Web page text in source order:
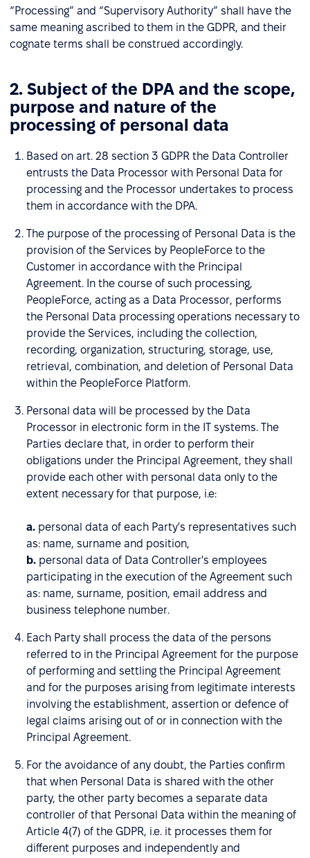
“Processing” and “Supervisory Authority” shall have the
same meaning ascribed to them in the GDPR, and their
cognate terms shall be construed accordingly.
2. Subject of the DPA and the scope,
purpose and nature of the
processing of personal data
Based on art. 28 section 3 GDPR the Data Controller
entrusts the Data Processor with Personal Data for
processing and the Processor undertakes to process
them in accordance with the DPA.
The purpose of the processing of Personal Data is the
provision of the Services by PeopleForce to the
Customer in accordance with the Principal
Agreement. In the course of such processing,
PeopleForce, acting as a Data Processor, performs
the Personal Data processing operations necessary to
provide the Services, including the collection,
recording, organization, structuring, storage, use,
retrieval, combination, and deletion of Personal Data
within the PeopleForce Platform.
Personal data will be processed by the Data
Processor in electronic form in the IT systems. The
Parties declare that, in order to perform their
obligations under the Principal Agreement, they shall
provide each other with personal data only to the
extent necessary for that purpose, i.e:
a. personal data of each Party's representatives such
as: name, surname and position,
b. personal data of Data Controller's employees
participating in the execution of the Agreement such
as: name, surname, position, email address and
business telephone number.
Each Party shall process the data of the persons
referred to in the Principal Agreement for the purpose
of performing and settling the Principal Agreement
and for the purposes arising from legitimate interests
involving the establishment, assertion or defence of
legal claims arising out of or in connection with the
Principal Agreement.
For the avoidance of any doubt, the Parties confirm
that when Personal Data is shared with the other
party, the other party becomes a separate data
controller of that Personal Data within the meaning of
Article 4(7) of the GDPR, i.e. it processes them for
different purposes and independently and